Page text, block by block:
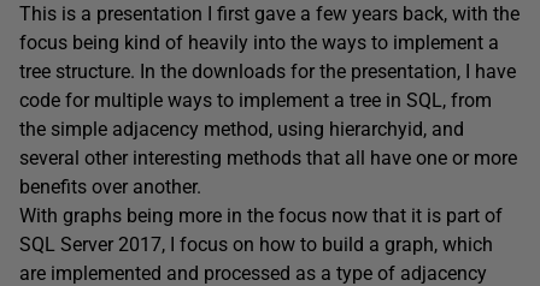
This is a presentation I first gave a few years back, with the
focus being kind of heavily into the ways to implement a
tree structure. In the downloads for the presentation, I have
code for multiple ways to implement a tree in SQL, from
the simple adjacency method, using hierarchyid, and
several other interesting methods that all have one or more
benefits over another.
With graphs being more in the focus now that it is part of
SQL Server 2017, I focus on how to build a graph, which
are implemented and processed as a type of adjacency